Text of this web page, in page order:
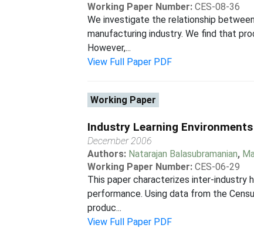
Working Paper Number: CES-08-36
We investigate the relationship
manufacturing industry. We find that
However,...
View Full Paper PDF
Working Paper
Industry Learning
December 2006
Authors: Natarajan Balasubramanian,
Working Paper Number: CES-06-29
This paper characterizes inter-industry
performance. Using data from the
produc...
View Full Paper PDF